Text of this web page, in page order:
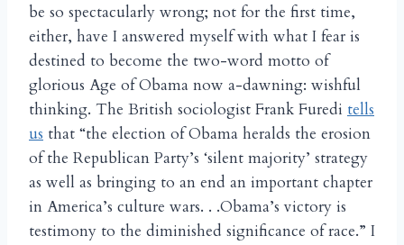
be so spectacularly wrong; not for the first time,
either, have I answered myself with what I fear is
destined to become the two-word motto of
glorious Age of Obama now a-dawning: wishful
thinking. The British sociologist Frank Furedi tells
us that “the election of Obama heralds the erosion
of the Republican Party’s ‘silent majority’ strategy
as well as bringing to an end an important chapter
in America’s culture wars. . .Obama’s victory is
testimony to the diminished significance of race.” I